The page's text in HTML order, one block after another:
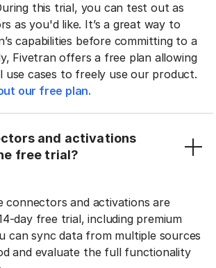
this trial, you can test out as
as you'd like. It’s a great way to
capabilities before committing to a
Fivetran offers a free plan allowing
use cases to freely use our product.
our free plan.
and activations
free trial?
connectors and activations are
day free trial, including premium
can sync data from multiple sources
and evaluate the full functionality